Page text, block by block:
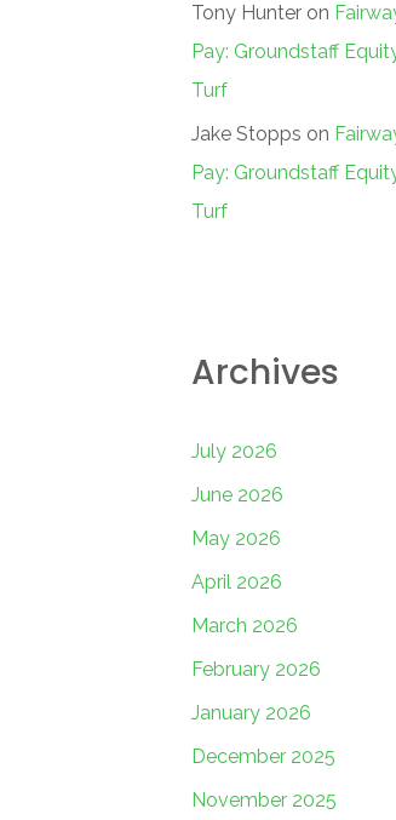
Tony Hunter on
Pay: Groundstaff
Turf
Jake Stopps on
Pay: Groundstaff
Turf
Archives
July 2026
June 2026
May 2026
April 2026
March 2026
February 2026
January 2026
December 2025
November 2025